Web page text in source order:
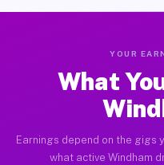
YOUR
What
Earnings depend on the gigs
what active Windham